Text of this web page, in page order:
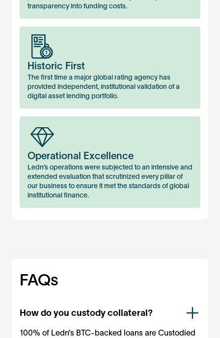
transparency into funding costs.
Historic First
The first time a major global rating agency has
provided independent, institutional validation of a
digital asset lending portfolio.
Operational Excellence
Ledn’s operations were subjected to an intensive and
extended evaluation that scrutinized every pillar of
our business to ensure it met the standards of global
institutional finance.
FAQs
How do you custody collateral?
100% of Ledn’s BTC-backed loans are Custodied